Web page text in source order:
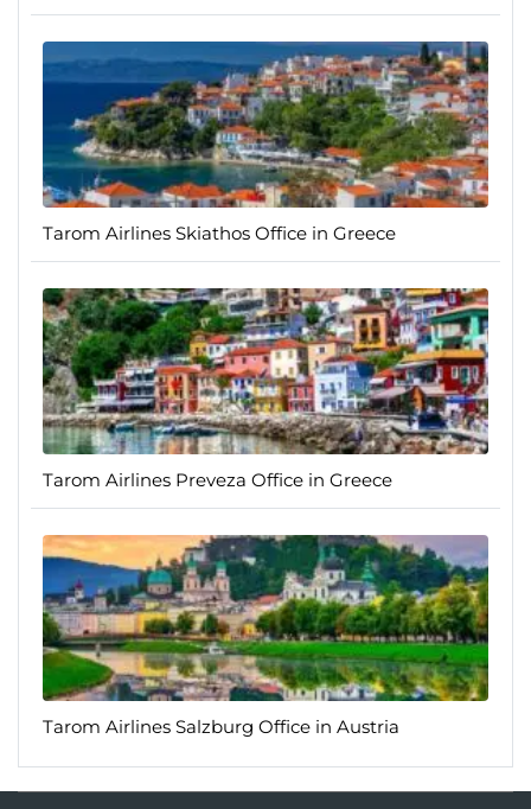
Tarom Airlines Skiathos Office in Greece
Tarom Airlines Preveza Office in Greece
Tarom Airlines Salzburg Office in Austria